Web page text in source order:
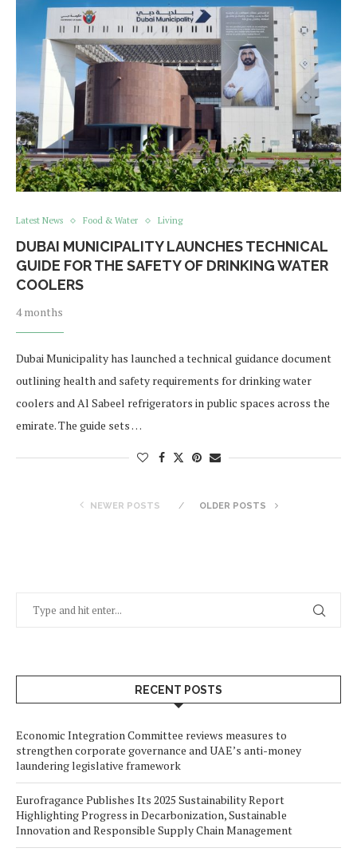
Latest News Food & Water Living
DUBAI MUNICIPALITY LAUNCHES TECHNICAL
GUIDE FOR THE SAFETY OF DRINKING WATER
COOLERS
4 months
Dubai Municipality has launched a technical guidance document
outlining health and safety requirements for drinking water
coolers and Al Sabeel refrigerators in public spaces across the
emirate. The guide sets …
NEWER POSTS OLDER POSTS
RECENT POSTS
Economic Integration Committee reviews measures to
strengthen corporate governance and UAE’s anti-money
laundering legislative framework
Eurofragance Publishes Its 2025 Sustainability Report
Highlighting Progress in Decarbonization, Sustainable
Innovation and Responsible Supply Chain Management